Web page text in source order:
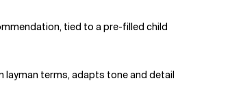
tied to a pre-filled child
layman terms, adapts tone and detail